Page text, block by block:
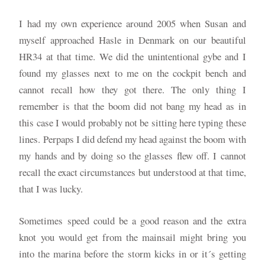
I had my own experience around 2005 when Susan and
myself approached Hasle in Denmark on our beautiful
HR34 at that time. We did the unintentional gybe and I
found my glasses next to me on the cockpit bench and
cannot recall how they got there. The only thing I
remember is that the boom did not bang my head as in
this case I would probably not be sitting here typing these
lines. Perpaps I did defend my head against the boom with
my hands and by doing so the glasses flew off. I cannot
recall the exact circumstances but understood at that time,
that I was lucky.
Sometimes speed could be a good reason and the extra
knot you would get from the mainsail might bring you
into the marina before the storm kicks in or it´s getting